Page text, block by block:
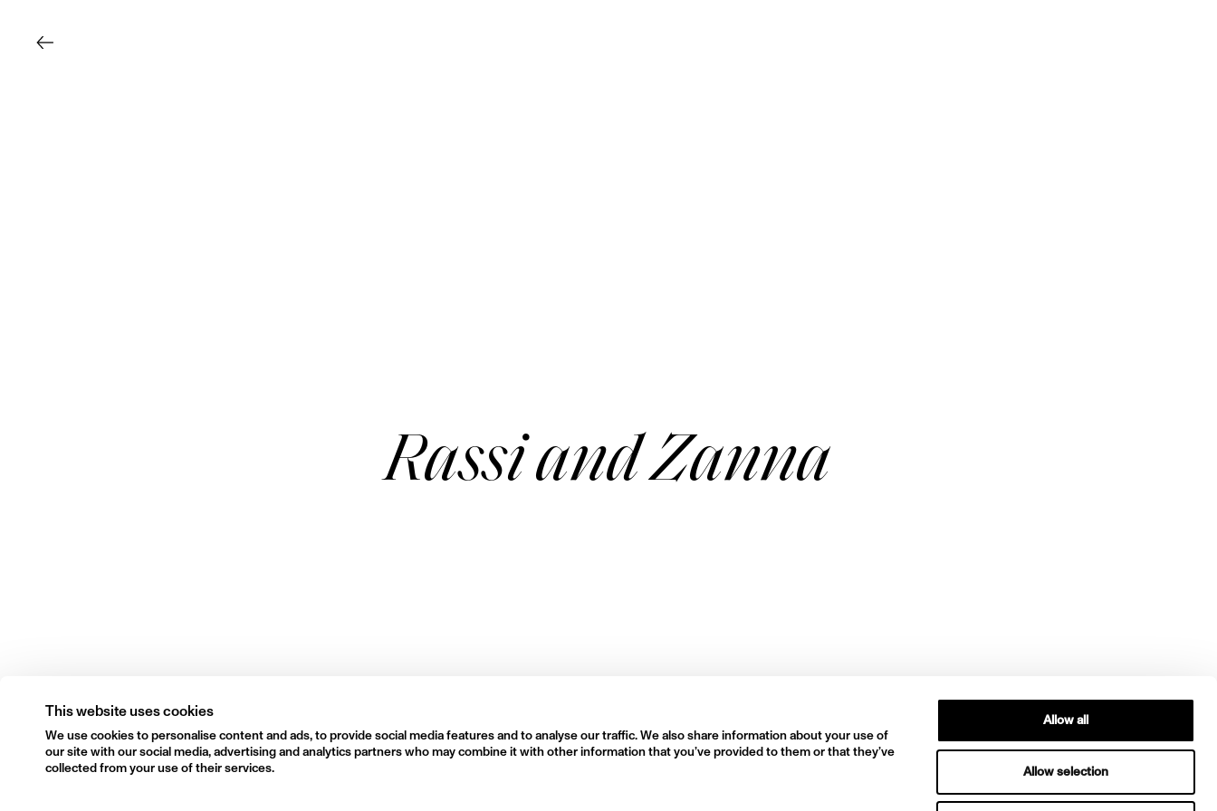
This website uses cookies
We use cookies to personalise content and ads, to provide social media features and to analyse our traffic. We also share information about your use of
our site with our social media, advertising and analytics partners who may combine it with other information that you’ve provided to them or that they’ve
collected from your use of their services.
Allow all
Allow selection
Rassi and Zanna